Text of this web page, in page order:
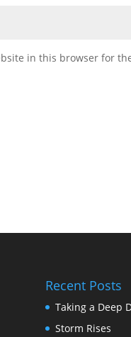
in this browser for
Recent Posts
Taking a Deep
Storm Rises